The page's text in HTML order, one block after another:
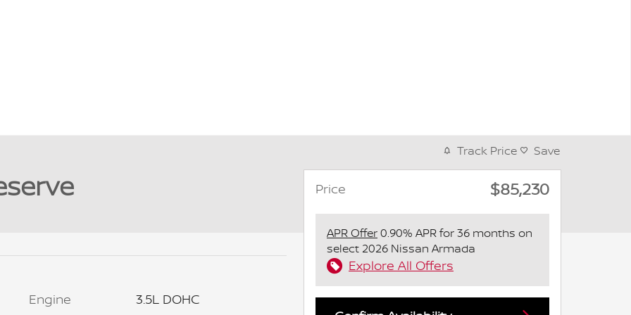
Engine 3.5L DOHC
Track Price Save
Price $85,230
APR Offer0.90% APR for 36 months on
select 2026 Nissan Armada
Explore All Offers